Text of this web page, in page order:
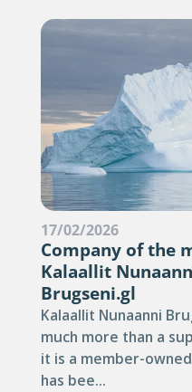
17/02/2026
Company of the
Kalaallit
Brugseni.gl
Kalaallit Nunaanni
much more than a
it is a member-
has bee...